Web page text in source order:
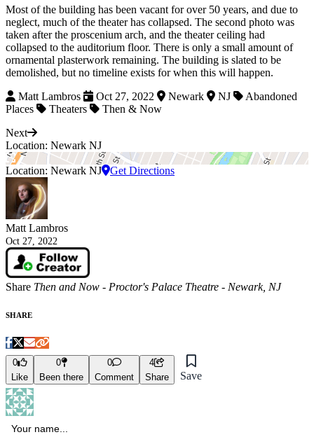
Most of the building has been vacant for over 50 years, and due to
neglect, much of the theater has collapsed. The second photo was
taken after the proscenium arch, and the theater ceiling had
collapsed to the auditorium floor. There is only a small amount of
ornamental plasterwork remaining. The building is slated to be
demolished, but no timeline exists for when this will happen.
Matt Lambros
Oct 27, 2022 Newark NJ
Abandoned
Places
Theaters
Then & Now
Next
Location: Newark NJ
Location: Newark NJ Get Directions
Matt Lambros
Oct 27, 2022
Share Then and Now - Proctor's Palace Theatre - Newark, NJ
SHARE
0
Like
0
Been there
0
Comment
4
Share
Save